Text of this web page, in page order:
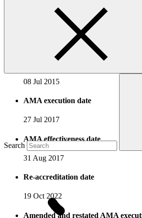
Search
GCF, particularly food and water security,
undertake low-emissions and climate-
Accreditation Timeline
Accreditation date
08 Jul 2015
AMA execution date
27 Jul 2017
AMA effectiveness date
31 Aug 2017
Re-accreditation date
19 Oct 2022
Amended and restated AMA